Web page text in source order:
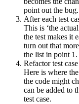
point out the bug.
After each test
This is ‘the
the test makes it
turn out that
the list in point 1.
Refactor test
Here is where
the code might
can be added to
test case.